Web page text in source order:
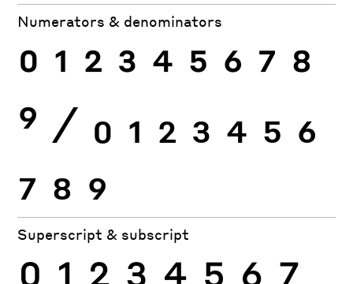
Numerators & denominators
0 1 2 3 4 5 6 7 8
9 ⁄ 0 1 2 3 4 5 6
7 8 9
Superscript & subscript